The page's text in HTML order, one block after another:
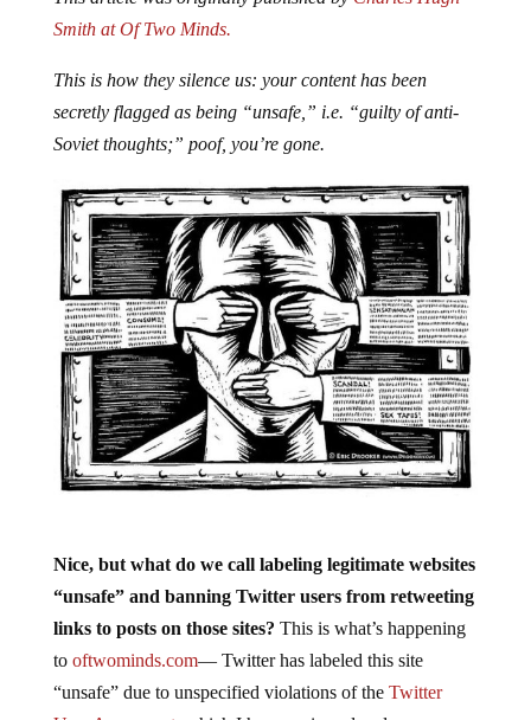
Smith at Of Two Minds.
secretly flagged as being “unsafe,” i.e. “guilty of anti-
Soviet thoughts;” poof, you’re gone.
“unsafe” and banning Twitter users from retweeting
links to posts on those sites?This is what’s happening
tooftwominds.com— Twitter has labeled this site
“unsafe” due to unspecified violations of theTwitter
User Agreement , which I have reviewed and can